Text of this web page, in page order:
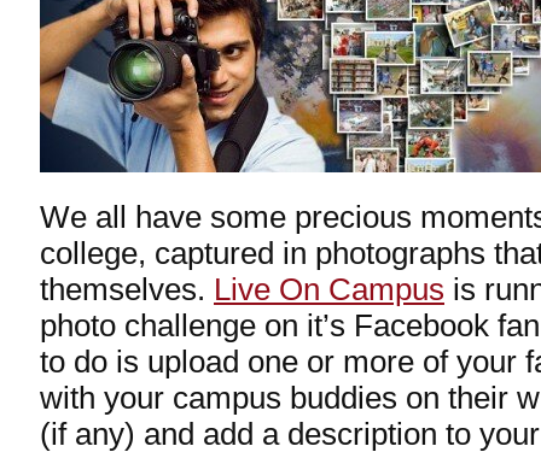
We all have some precious
college, captured in photographs
themselves. Live On Campus is
photo challenge on it’s Facebook
to do is upload one or more of your
with your campus buddies on their
(if any) and add a description to